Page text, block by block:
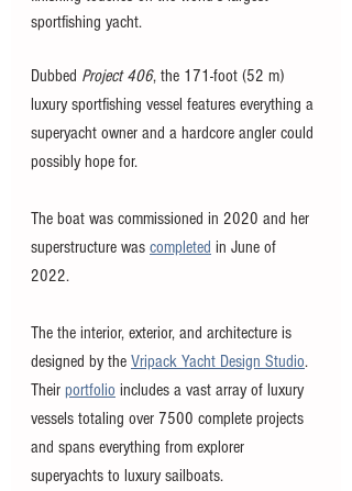
sportfishing yacht.
Dubbed Project 406, the 171-foot (52 m)
luxury sportfishing vessel features everything a
superyacht owner and a hardcore angler could
possibly hope for.
The boat was commissioned in 2020 and her
superstructure was completed in June of
2022.
The the interior, exterior, and architecture is
designed by the Vripack Yacht Design Studio.
Their portfolio includes a vast array of luxury
vessels totaling over 7500 complete projects
and spans everything from explorer
superyachts to luxury sailboats.